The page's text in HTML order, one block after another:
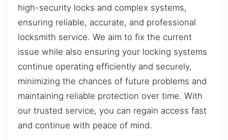
high-security locks and complex systems,
ensuring reliable, accurate, and professional
locksmith service. We aim to fix the current
issue while also ensuring your locking systems
continue operating efficiently and securely,
minimizing the chances of future problems and
maintaining reliable protection over time. With
our trusted service, you can regain access fast
and continue with peace of mind.